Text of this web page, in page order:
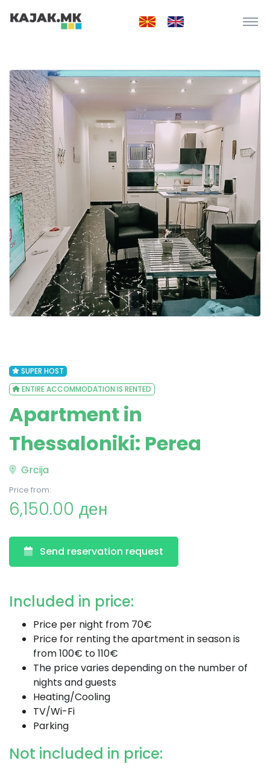
SUPER HOST
ENTIRE ACCOMMODATION IS RENTED
Apartment in
Thessaloniki: Perea
Grcija
Price from:
6,150.00 ден
Send reservation request
Included in price:
Price per night from 70€
Price for renting the apartment in season is
from 100€ to 110€
The price varies depending on the number of
nights and guests
Heating/Cooling
TV/Wi-Fi
Parking
Not included in price: